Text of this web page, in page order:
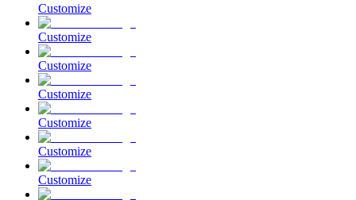
Customize
Customize
Customize
Customize
Customize
Customize
Customize